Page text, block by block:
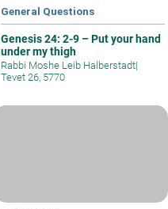
General Questions
Genesis 24: 2-9 – Put your hand
under my thigh
Rabbi Moshe Leib Halberstadt|
Tevet 26, 5770